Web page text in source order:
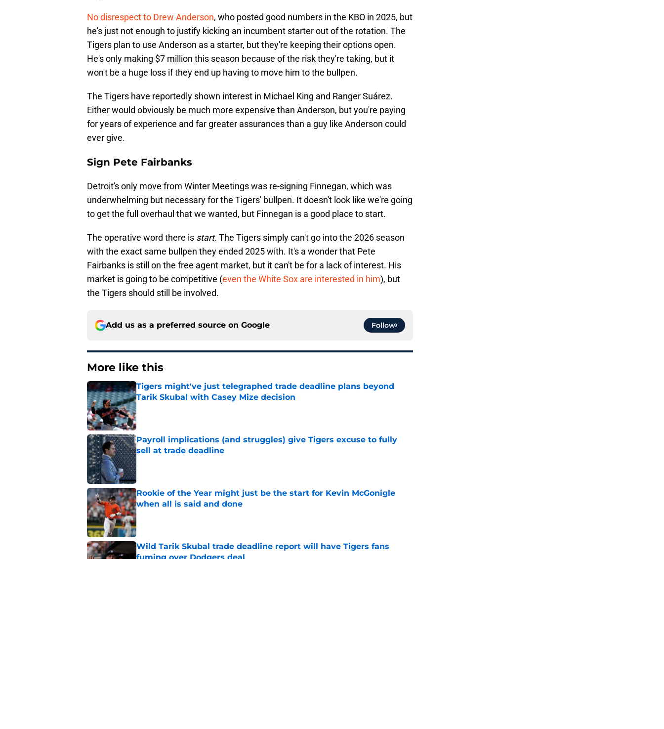
No disrespect to Drew Anderson, who posted good numbers in the KBO in 2025, but
he's just not enough to justify kicking an incumbent starter out of the rotation. The
Tigers plan to use Anderson as a starter, but they're keeping their options open.
He's only making $7 million this season because of the risk they're taking, but it
won't be a huge loss if they end up having to move him to the bullpen.
The Tigers have reportedly shown interest in Michael King and Ranger Suárez.
Either would obviously be much more expensive than Anderson, but you're paying
for years of experience and far greater assurances than a guy like Anderson could
ever give.
Sign Pete Fairbanks
Detroit's only move from Winter Meetings was re-signing Finnegan, which was
underwhelming but necessary for the Tigers' bullpen. It doesn't look like we're going
to get the full overhaul that we wanted, but Finnegan is a good place to start.
The operative word there is start. The Tigers simply can't go into the 2026 season
with the exact same bullpen they ended 2025 with. It's a wonder that Pete
Fairbanks is still on the free agent market, but it can't be for a lack of interest. His
market is going to be competitive (even the White Sox are interested in him), but
the Tigers should still be involved.
Add us as a preferred source on Google Follow
More like this
Tigers might've just telegraphed trade deadline plans beyond
Tarik Skubal with Casey Mize decision
Published by on Invalid Date
Payroll implications (and struggles) give Tigers excuse to fully
sell at trade deadline
Published by on Invalid Date
Rookie of the Year might just be the start for Kevin McGonigle
when all is said and done
Published by on Invalid Date
Wild Tarik Skubal trade deadline report will have Tigers fans
fuming over Dodgers deal